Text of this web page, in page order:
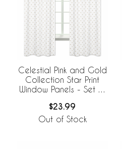
Celestial Pink and Gold
Collection Star Print
Window Panels - Set of
$23.99
Out of Stock